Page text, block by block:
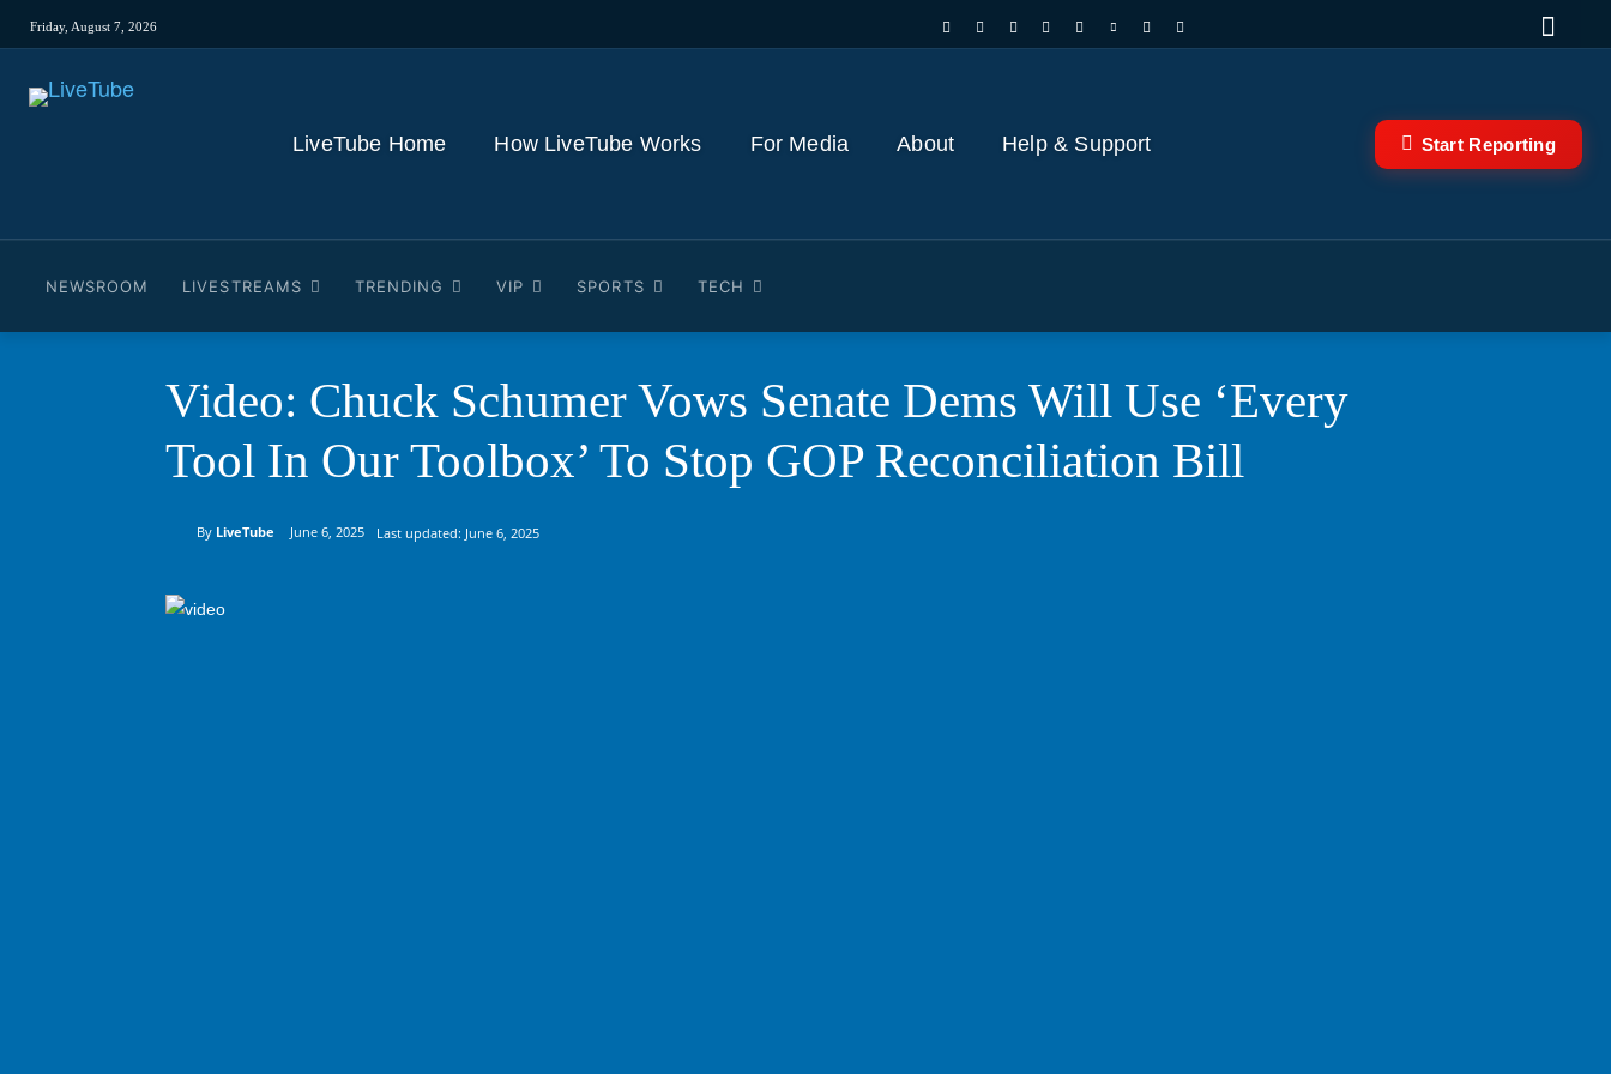
Friday, August 7, 2026
LiveTube Home How LiveTube Works For Media About Help & Support Start Reporting
NEWSROOM LIVESTREAMS TRENDING VIP SPORTS TECH
Video: Chuck Schumer Vows Senate Dems Will Use ‘Every
Tool In Our Toolbox’ To Stop GOP Reconciliation Bill
By LiveTube June 6, 2025 Last updated: June 6, 2025